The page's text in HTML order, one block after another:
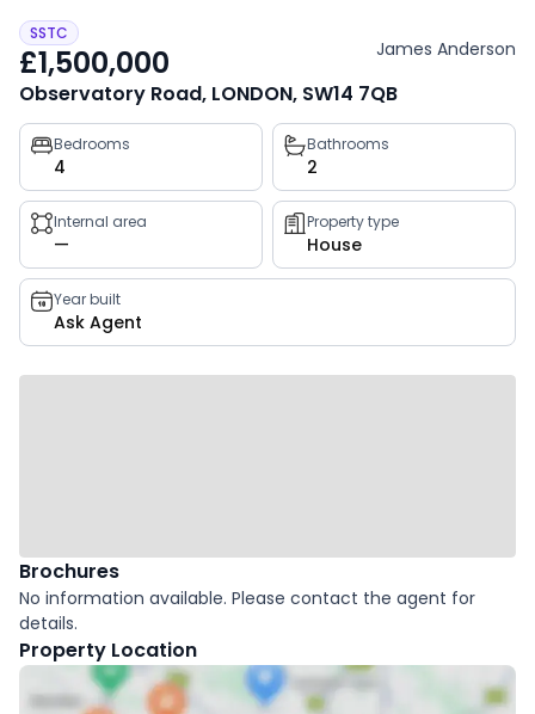
SSTC
£1,500,000 James Anderson
Observatory Road, LONDON, SW14 7QB
Property
key
facts
Bedrooms
4
Bathrooms
2
Internal area
—
Property type
House
Year built
Ask Agent
Brochures
No information available. Please contact the agent for
details.
Property Location